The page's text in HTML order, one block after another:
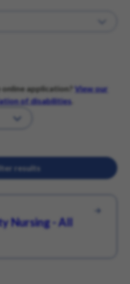
application?
View our
of disabilities
results
Nursing - All